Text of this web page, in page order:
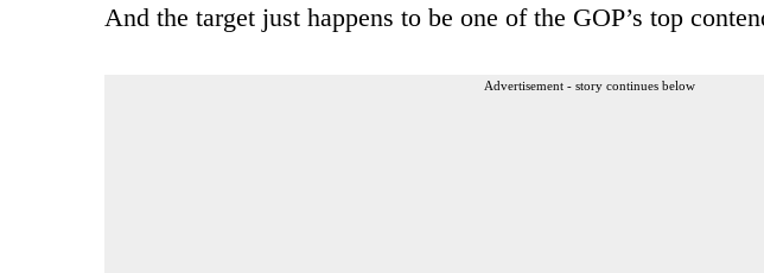
And the target just happens to be one of the GOP’s top
Advertisement - story continues below